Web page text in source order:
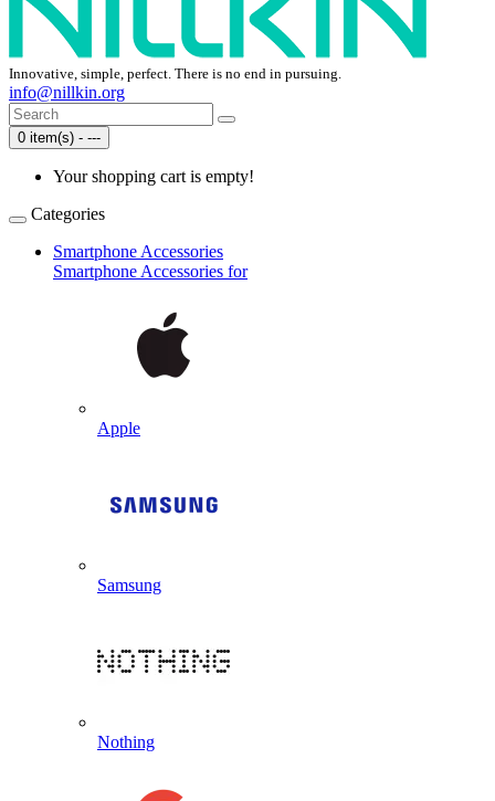
Innovative, simple, perfect. There is no end in pursuing.
info@nillkin.org
0 item(s) - ---
Your shopping cart is empty!
Categories
Smartphone Accessories
Smartphone Accessories for
Apple
Samsung
Nothing